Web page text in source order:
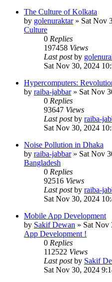
The Culture of Kolkata
by golenuraktar» Sat Nov
Culture
0 Replies
197458 Views
Last postby
Sat Nov 30, 2024
Hypercomputers:
by raiba-jabbar» Sat Nov
0 Replies
93647 Views
Last postby raiba-
Sat Nov 30, 2024
Noise Pollution in Dhaka
by raiba-jabbar» Sat Nov
Bangladesh
0 Replies
92516 Views
Last postby raiba-
Sat Nov 30, 2024
Mobile App Development
by Sakif Dewan » Sat Nov
App Development !
0 Replies
112522 Views
Last postby Sakif
Sat Nov 30, 2024